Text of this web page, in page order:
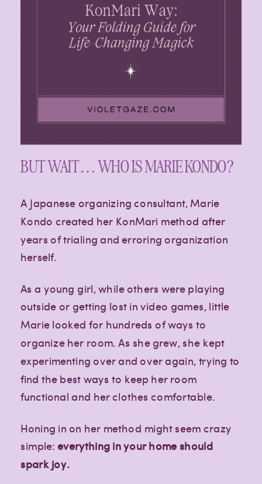
BUT WAIT… WHO IS MARIE KONDO?
A Japanese organizing consultant, Marie
Kondo created her KonMari method after
years of trialing and erroring organization
herself.
As a young girl, while others were playing
outside or getting lost in video games, little
Marie looked for hundreds of ways to
organize her room. As she grew, she kept
experimenting over and over again, trying to
find the best ways to keep her room
functional and her clothes comfortable.
Honing in on her method might seem crazy
simple:everything in your home should
spark joy.